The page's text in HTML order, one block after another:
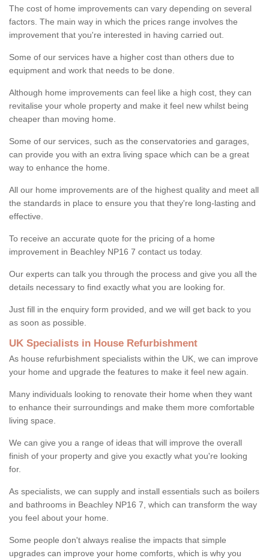
The cost of home improvements can vary depending on several
factors. The main way in which the prices range involves the
improvement that you're interested in having carried out.
Some of our services have a higher cost than others due to
equipment and work that needs to be done.
Although home improvements can feel like a high cost, they can
revitalise your whole property and make it feel new whilst being
cheaper than moving home.
Some of our services, such as the conservatories and garages,
can provide you with an extra living space which can be a great
way to enhance the home.
All our home improvements are of the highest quality and meet all
the standards in place to ensure you that they're long-lasting and
effective.
To receive an accurate quote for the pricing of a home
improvement in Beachley NP16 7 contact us today.
Our experts can talk you through the process and give you all the
details necessary to find exactly what you are looking for.
Just fill in the enquiry form provided, and we will get back to you
as soon as possible.
UK Specialists in House Refurbishment
As house refurbishment specialists within the UK, we can improve
your home and upgrade the features to make it feel new again.
Many individuals looking to renovate their home when they want
to enhance their surroundings and make them more comfortable
living space.
We can give you a range of ideas that will improve the overall
finish of your property and give you exactly what you're looking
for.
As specialists, we can supply and install essentials such as boilers
and bathrooms in Beachley NP16 7, which can transform the way
you feel about your home.
Some people don't always realise the impacts that simple
upgrades can improve your home comforts, which is why you